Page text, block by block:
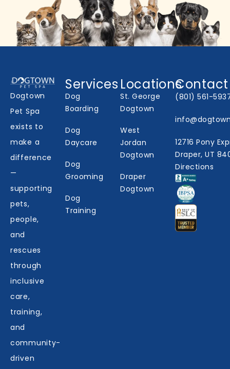
Dogtown
Pet Spa
exists to
make a
difference
—
supporting
pets,
people,
and
rescues
through
inclusive
care,
training,
and
community-
driven
Services
Dog
Boarding
Dog
Daycare
Dog
Grooming
Dog
Training
Locations
St. George
Dogtown
West
Jordan
Dogtown
Draper
Dogtown
Contact
(801) 561-
12716 Pony
Draper, UT
Directions